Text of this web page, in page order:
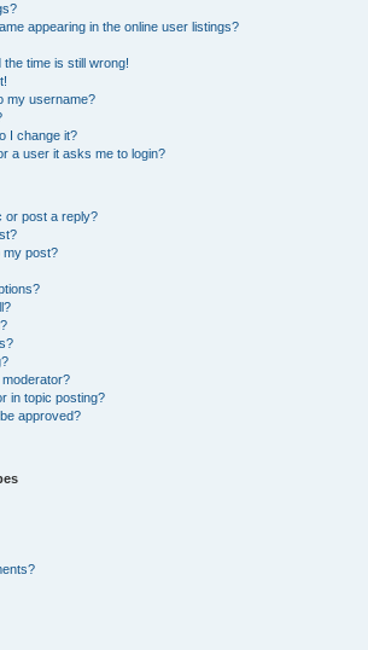
appearing in the online user listings?
time is still wrong!
my username?
I change it?
a user it asks me to login?
or post a reply?
my post?
in topic posting?
approved?